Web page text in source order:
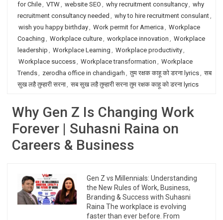
for Chile, VTW, website SEO , why recruitment consultancy, why
recruitment consultancy needed , why to hire recruitment consulant,
wish you happy birthday, Work permit for America , Workplace
Coaching , Workplace culture, workplace innovation , Workplace
leadership , Workplace Learning , Workplace productivity,
Workplace success, Workplace transformation , Workplace
Trends, zerodha office in chandigarh , तुम रक्षक काहू को डरना lyrics, सब
सुख लहै तुम्हारी सरना, सब सुख लहै तुम्हारी सरना तुम रक्षक काहू को डरना lyrics
Why Gen Z Is Changing Work
Forever | Suhasni Raina on
Careers & Business
Gen Z vs Millennials: Understanding
the New Rules of Work, Business,
Branding & Success with Suhasni
Raina The workplace is evolving
faster than ever before. From